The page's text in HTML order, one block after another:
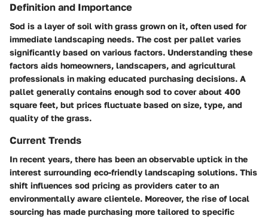
Definition and Importance
Sod is a layer of soil with grass grown on it, often used for
immediate landscaping needs. The cost per pallet varies
significantly based on various factors. Understanding these
factors aids homeowners, landscapers, and agricultural
professionals in making educated purchasing decisions. A
pallet generally contains enough sod to cover about 400
square feet, but prices fluctuate based on size, type, and
quality of the grass.
Current Trends
In recent years, there has been an observable uptick in the
interest surrounding eco-friendly landscaping solutions. This
shift influences sod pricing as providers cater to an
environmentally aware clientele. Moreover, the rise of local
sourcing has made purchasing more tailored to specific